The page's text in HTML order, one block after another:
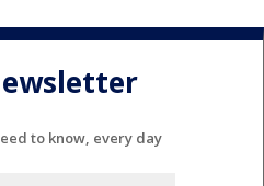
to know, every day